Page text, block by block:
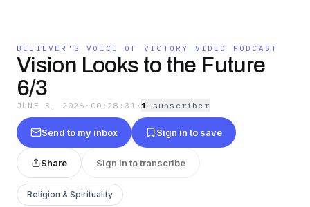
BELIEVER'S VOICE OF VICTORY VIDEO PODCAST
Vision Looks to the Future
6/3
JUNE 3, 2026 · 00:28:31 ·1 subscriber
Send to my inbox Sign in to save
Share Sign in to transcribe
Religion & Spirituality